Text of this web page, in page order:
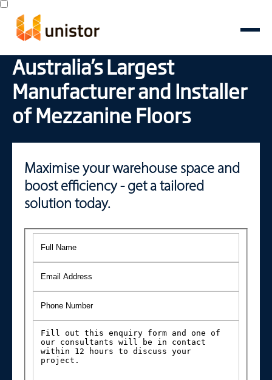
Australia’s Largest
Manufacturer and Installer
of Mezzanine Floors
Maximise your warehouse space and
boost efficiency - get a tailored
solution today.